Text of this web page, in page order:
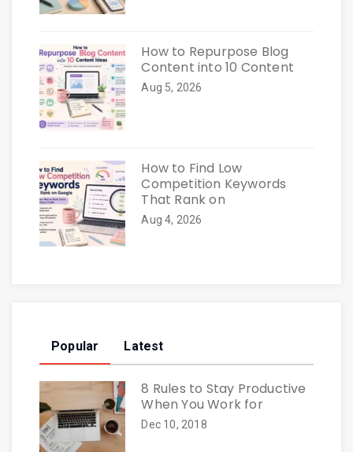
How to Repurpose Blog
Content into 10 Content
Aug 5, 2026
How to Find Low
Competition Keywords
That Rank on
Aug 4, 2026
Popular Latest
8 Rules to Stay Productive
When You Work for
Dec 10, 2018